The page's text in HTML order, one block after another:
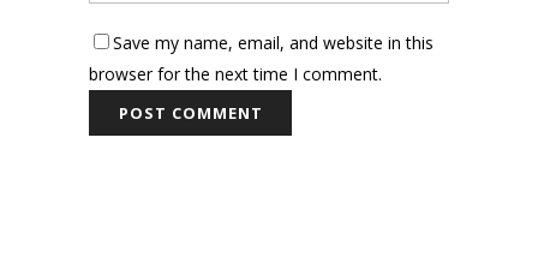
Save my name, email, and website in this
browser for the next time I comment.